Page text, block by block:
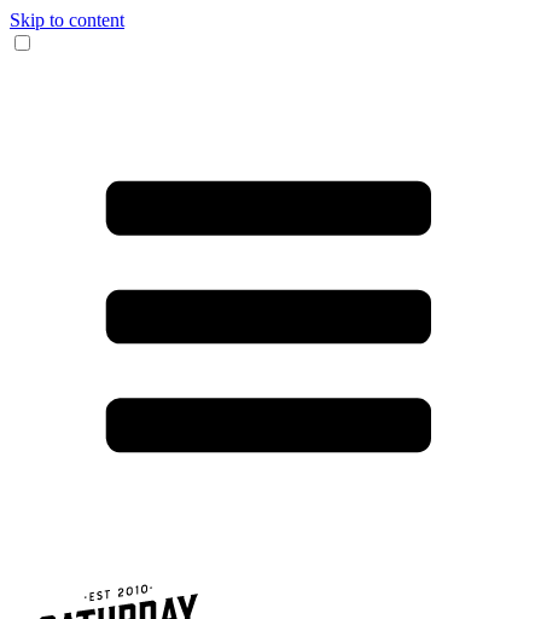
Skip to content